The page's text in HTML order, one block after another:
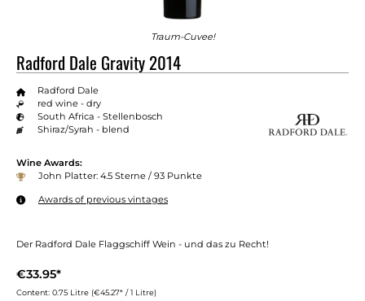
Traum-Cuvee!
Radford Dale Gravity 2014
Radford Dale
red wine - dry
South Africa - Stellenbosch
Shiraz/Syrah - blend
Wine Awards:
John Platter: 4.5 Sterne / 93 Punkte
Awards of previous vintages
Der Radford Dale Flaggschiff Wein - und das zu Recht!
€33.95*
Content: 0.75 Litre (€45.27* / 1 Litre)